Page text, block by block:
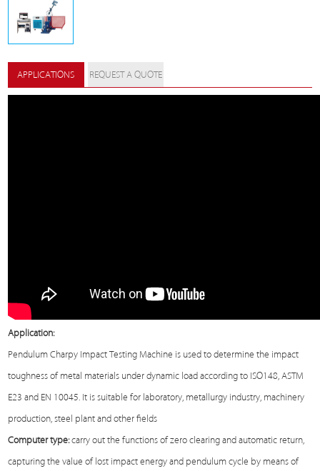
APPLICATIONS REQUEST A QUOTE
Application:
Pendulum Charpy ImpactTesting Machine is used to determine the impact
toughness of metal materials under dynamic load according to ISO148, ASTM
E23 and EN 10045. It is suitable for laboratory, metallurgy industry, machinery
production, steel plant and other fields
Computer type: carry out the functions of zero clearing and automatic return,
capturing the value of lost impact energy and pendulum cycle by means of